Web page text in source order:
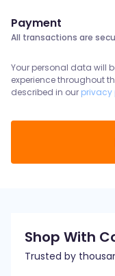
Payment
All transactions are
Your personal data will
experience throughout
described in our privacy
Shop With
Trusted by